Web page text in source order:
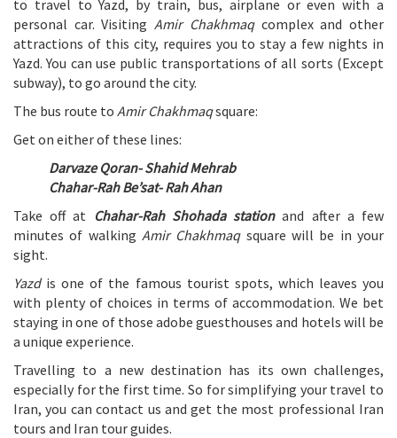
to travel to Yazd, by train, bus, airplane or even with a
personal car. VisitingAmir Chakhmaqcomplex and other
attractions of this city, requires you to stay a few nights in
Yazd. You can use public transportations of all sorts (Except
subway), to go around the city.
The bus route to Amir Chakhmaqsquare:
Get on either of these lines:
Darvaze Qoran- Shahid Mehrab
Chahar-Rah Be’sat- Rah Ahan
Take off at Chahar-Rah Shohada stationand after a few
minutes of walking Amir Chakhmaqsquare will be in your
sight.
Yazd is one of the famous tourist spots, which leaves you
with plenty of choices in terms of accommodation. We bet
staying in one of those adobe guesthouses and hotels will be
a unique experience.
Travelling to a new destination has its own challenges,
especially for the first time. So for simplifying your travel to
Iran, you can contact us and get the most professional Iran
tours and Iran tour guides.